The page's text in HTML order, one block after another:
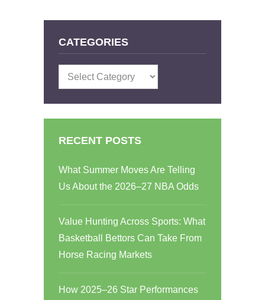
CATEGORIES
Categories
RECENT POSTS
What Summer Moves Are Telling
Us About the 2026–27 NBA Odds
Value Hunting Across Sports: What
Basketball Bettors Can Take From
Horse Racing Markets
How 2025–26 Star Performances